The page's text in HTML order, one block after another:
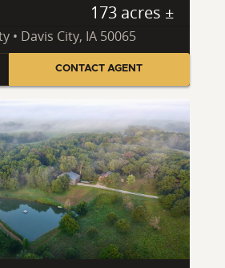
173 acres ±
• Davis City, IA 50065
CONTACT AGENT